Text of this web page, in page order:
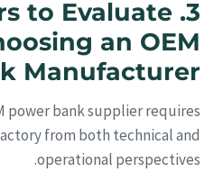
3.
to Evaluate
an OEM
Manufacturer
power bank supplier requires
from both technical and
operational perspectives.